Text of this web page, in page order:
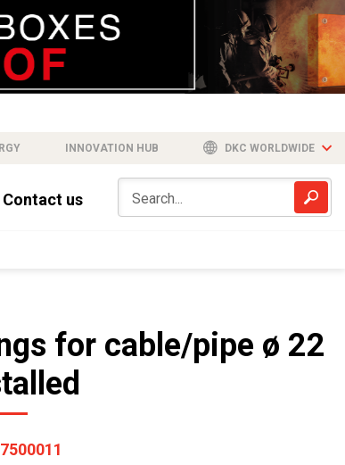
INNOVATION HUB DKC WORLDWIDE
Contact us
for cable/pipe ø 22